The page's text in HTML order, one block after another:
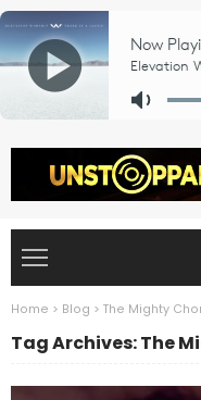
Home > Blog > The Mighty
Tag Archives: The